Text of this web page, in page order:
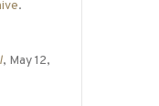
.
, May 12,